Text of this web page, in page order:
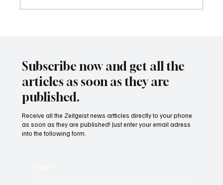
Subscribe now and get all the
articles as soon as they are
published.
Receive all the Zeitgeist news artticles directly to your phone
as soon as they are published! Just enter your email adress
into the following form.